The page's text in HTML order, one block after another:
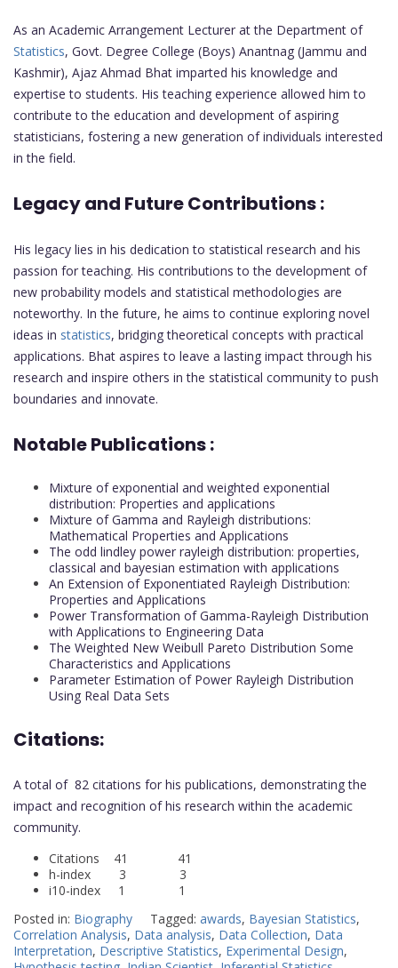
As an Academic Arrangement Lecturer at the Department of
Statistics, Govt. Degree College (Boys) Anantnag (Jammu and
Kashmir), Ajaz Ahmad Bhat imparted his knowledge and
expertise to students. His teaching experience allowed him to
contribute to the education and development of aspiring
statisticians, fostering a new generation of individuals interested
in the field.
Legacy and Future Contributions :
His legacy lies in his dedication to statistical research and his
passion for teaching. His contributions to the development of
new probability models and statistical methodologies are
noteworthy. In the future, he aims to continue exploring novel
ideas in statistics, bridging theoretical concepts with practical
applications. Bhat aspires to leave a lasting impact through his
research and inspire others in the statistical community to push
boundaries and innovate.
Notable Publications :
Mixture of exponential and weighted exponential
distribution: Properties and applications
Mixture of Gamma and Rayleigh distributions:
Mathematical Properties and Applications
The odd lindley power rayleigh distribution: properties,
classical and bayesian estimation with applications
An Extension of Exponentiated Rayleigh Distribution:
Properties and Applications
Power Transformation of Gamma-Rayleigh Distribution
with Applications to Engineering Data
The Weighted New Weibull Pareto Distribution Some
Characteristics and Applications
Parameter Estimation of Power Rayleigh Distribution
Using Real Data Sets
Citations:
A total of 82 citations for his publications, demonstrating the
impact and recognition of his research within the academic
community.
Citations 41 41
h-index 3 3
i10-index 1 1
Posted in: Biography Tagged: awards, Bayesian Statistics,
Correlation Analysis, Data analysis, Data Collection, Data
Interpretation, Descriptive Statistics, Experimental Design,